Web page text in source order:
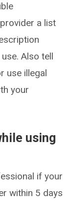
a list
Also tell
use illegal
your
using
if your
within 5 days